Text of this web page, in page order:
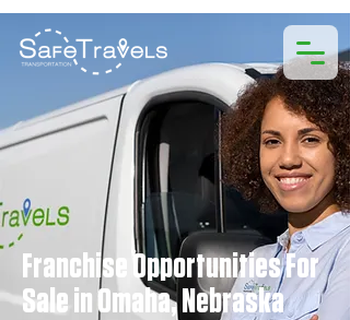
Franchise Opportunities For
Sale in Omaha, Nebraska